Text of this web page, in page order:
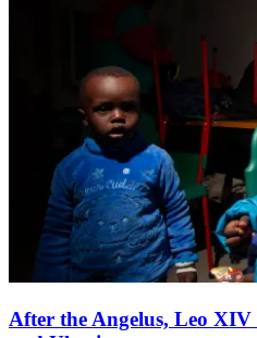
After the Angelus, Leo XIV